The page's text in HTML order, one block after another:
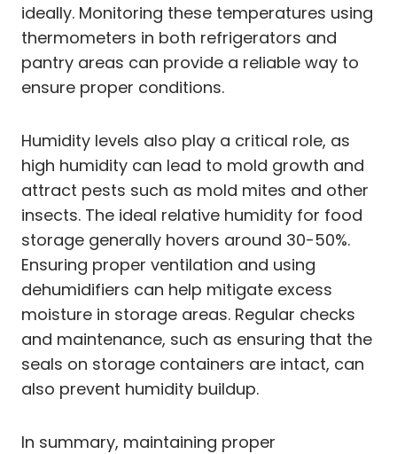
ideally. Monitoring these temperatures using
thermometers in both refrigerators and
pantry areas can provide a reliable way to
ensure proper conditions.
Humidity levels also play a critical role, as
high humidity can lead to mold growth and
attract pests such as mold mites and other
insects. The ideal relative humidity for food
storage generally hovers around 30-50%.
Ensuring proper ventilation and using
dehumidifiers can help mitigate excess
moisture in storage areas. Regular checks
and maintenance, such as ensuring that the
seals on storage containers are intact, can
also prevent humidity buildup.
In summary, maintaining proper